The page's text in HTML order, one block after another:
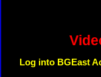
Log into BGEast